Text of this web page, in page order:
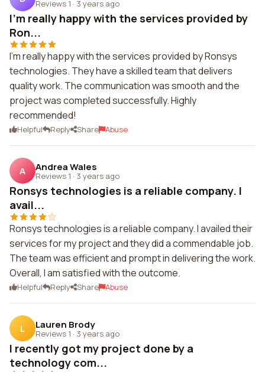
Reviews 1 · 3 years ago
I'm really happy with the services provided by
Ron...
I'm really happy with the services provided by Ronsys
technologies. They have a skilled team that delivers
quality work. The communication was smooth and the
project was completed successfully. Highly
recommended!
Helpful Reply Share Abuse
A Andrea Wales
Reviews 1 · 3 years ago
Ronsys technologies is a reliable company. I
avail...
Ronsys technologies is a reliable company. I availed their
services for my project and they did a commendable job.
The team was efficient and prompt in delivering the work.
Overall, I am satisfied with the outcome.
Helpful Reply Share Abuse
L Lauren Brody
Reviews 1 · 3 years ago
I recently got my project done by a
technology com...